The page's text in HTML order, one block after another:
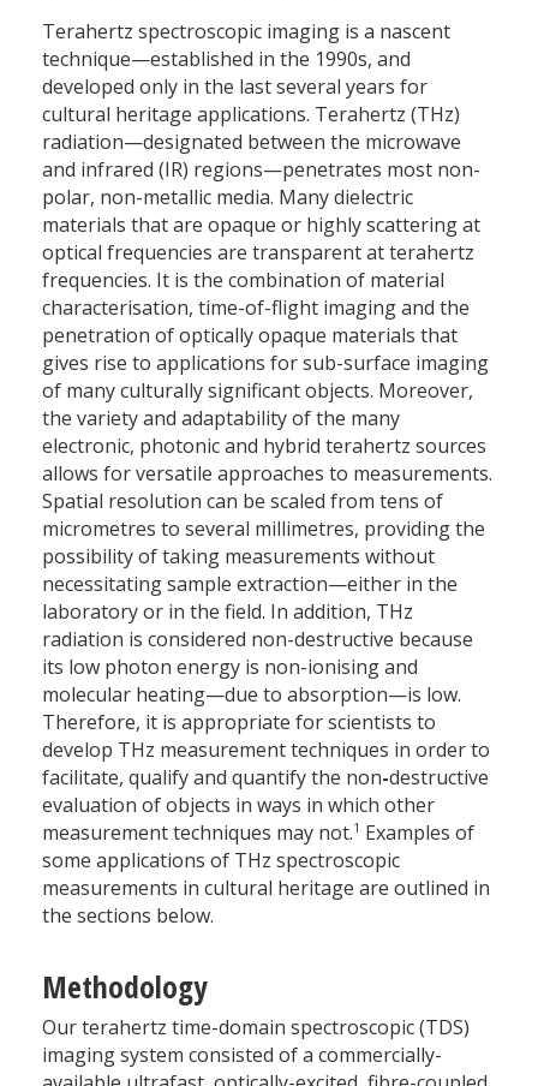
Terahertz spectroscopic imaging is a nascent
technique—established in the 1990s, and
developed only in the last several years for
cultural heritage applications. Terahertz (THz)
radiation—designated between the microwave
and infrared (IR) regions—penetrates most non-
polar, non-metallic media. Many dielectric
materials that are opaque or highly scattering at
optical frequencies are transparent at terahertz
frequencies. It is the combination of material
characterisation, time-of-flight imaging and the
penetration of optically opaque materials that
gives rise to applications for sub-surface imaging
of many culturally significant objects. Moreover,
the variety and adaptability of the many
electronic, photonic and hybrid terahertz sources
allows for versatile approaches to measurements.
Spatial resolution can be scaled from tens of
micrometres to several millimetres, providing the
possibility of taking measurements without
necessitating sample extraction—either in the
laboratory or in the field. In addition, THz
radiation is considered non-destructive because
its low photon energy is non-ionising and
molecular heating—due to absorption—is low.
Therefore, it is appropriate for scientists to
develop THz measurement techniques in order to
facilitate, qualify and quantify the non-destructive
evaluation of objects in ways in which other
measurement techniques may not.1 Examples of
some applications of THz spectroscopic
measurements in cultural heritage are outlined in
the sections below.
Methodology
Our terahertz time-domain spectroscopic (TDS)
imaging system consisted of a commercially-